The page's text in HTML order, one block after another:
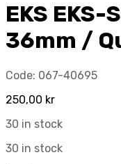
EKS EKS-
36mm /
Code: 067-40695
250,00 kr
30 in stock
30 in stock